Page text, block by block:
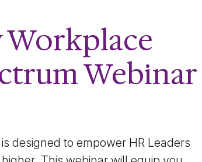
Workplace
Webinar
designed to empower HR Leaders